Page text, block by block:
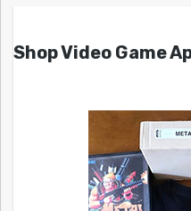
Shop Video Game